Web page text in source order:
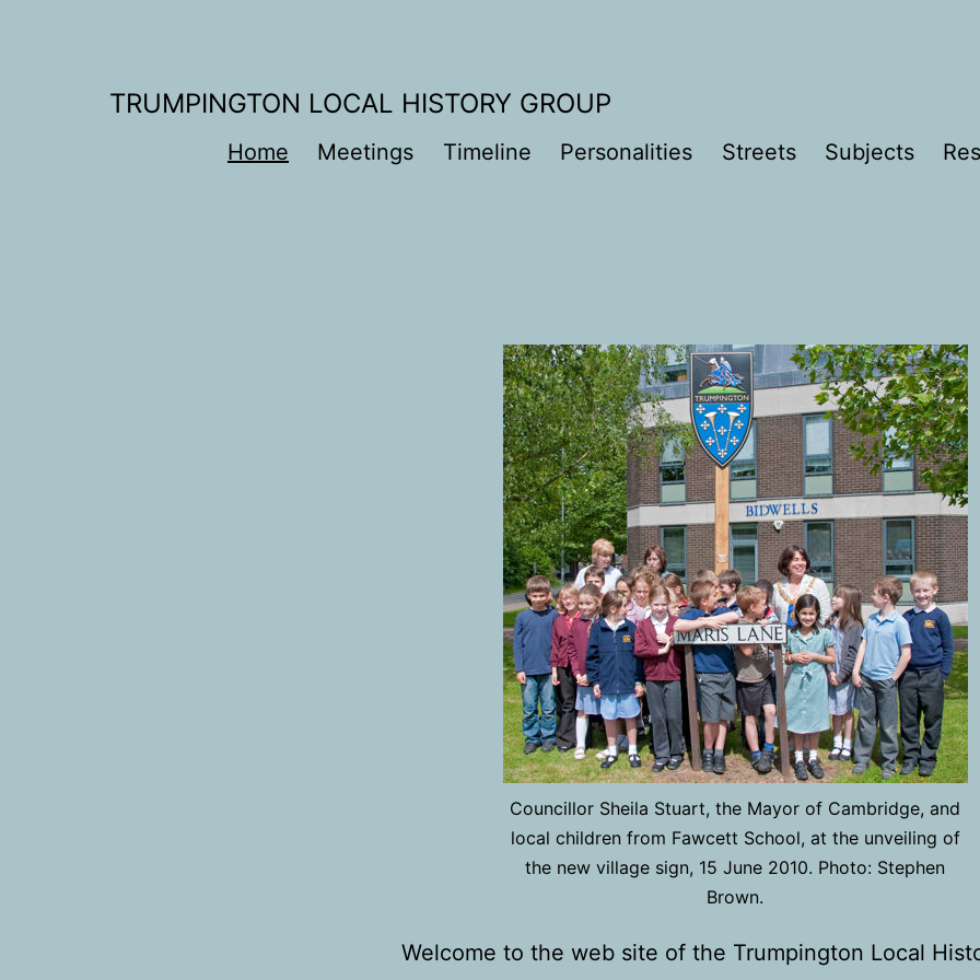
TRUMPINGTON LOCAL HISTORY GROUP
Home Meetings Timeline Personalities Streets Subjects
Councillor Sheila Stuart, the Mayor of Cambridge, and
local children from Fawcett School, at the unveiling of
the new village sign, 15 June 2010. Photo: Stephen
Brown.
Welcome to the web site of the Trumpington Local